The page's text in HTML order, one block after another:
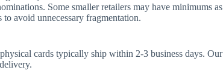
Some smaller retailers may have minimums as
avoid unnecessary fragmentation.
cards typically ship within 2-3 business days. Our